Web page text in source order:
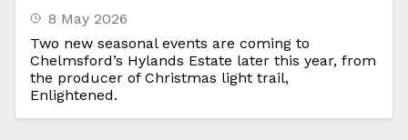
8 May 2026
Two new seasonal events are coming to
Chelmsford’s Hylands Estate later this year, from
the producer of Christmas light trail,
Enlightened.